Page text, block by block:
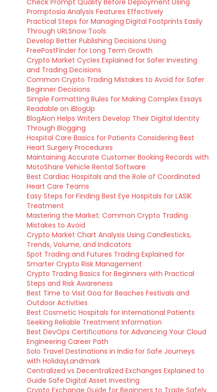
Check Prompt Quality Before Deployment Using
Promptosia Analysis Features Effectively
Practical Steps for Managing Digital Footprints Easily
Through URLSnow Tools
Develop Better Publishing Decisions Using
FreePostFinder for Long Term Growth
Crypto Market Cycles Explained for Safer Investing
and Trading Decisions
Common Crypto Trading Mistakes to Avoid for Safer
Beginner Decisions
Simple Formatting Rules for Making Complex Essays
Readable on iBlogUp
BlogAion Helps Writers Develop Their Digital Identity
Through Blogging
Hospital Care Basics for Patients Considering Best
Heart Surgery Procedures
Maintaining Accurate Customer Booking Records with
MotoShare Vehicle Rental Software
Best Cardiac Hospitals and the Role of Coordinated
Heart Care Teams
Easy Steps for Finding Best Eye Hospitals for LASIK
Treatment
Mastering the Market: Common Crypto Trading
Mistakes to Avoid
Crypto Market Chart Analysis Using Candlesticks,
Trends, Volume, and Indicators
Spot Trading and Futures Trading Explained for
Smarter Crypto Risk Management
Crypto Trading Basics for Beginners with Practical
Steps and Risk Awareness
Best Time to Visit Goa for Beaches Festivals and
Outdoor Activities
Best Cosmetic Hospitals for International Patients
Seeking Reliable Treatment Information
Best DevOps Certifications for Advancing Your Cloud
Engineering Career Path
Solo Travel Destinations in India for Safe Journeys
with HolidayLandmark
Centralized vs Decentralized Exchanges Explained to
Guide Safe Digital Asset Investing
Crypto Exchange Guide for Beginners to Trade Safely